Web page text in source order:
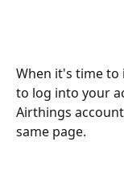
When it's time
to log into your
Airthings
same page.